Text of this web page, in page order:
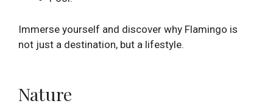
Immerse yourself and discover why Flamingo is
not just a destination, but a lifestyle.
Nature